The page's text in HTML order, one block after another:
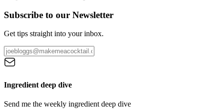
Subscribe to our Newsletter
Get tips straight into your inbox.
Ingredient deep dive
Send me the weekly ingredient deep dive